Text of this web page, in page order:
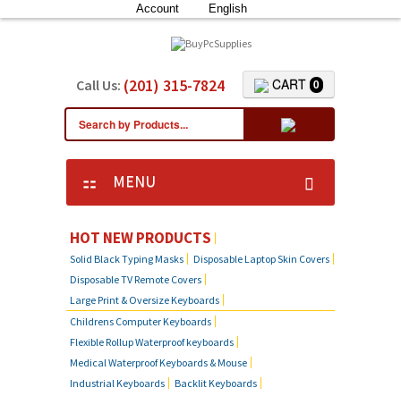
Account English
Call Us: (201) 315-7824 CART 0
MENU
HOT NEW PRODUCTS
Solid Black Typing Masks
Disposable Laptop Skin Covers
Disposable TV Remote Covers
Large Print & Oversize Keyboards
Childrens Computer Keyboards
Flexible Rollup Waterproof keyboards
Medical Waterproof Keyboards & Mouse
Industrial Keyboards
Backlit Keyboards